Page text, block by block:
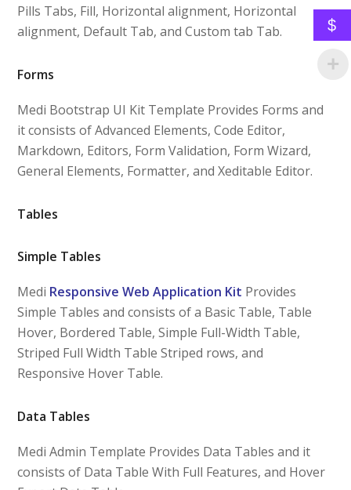
Pills Tabs, Fill, Horizontal alignment, Horizontal
alignment, Default Tab, and Custom tab Tab.
Forms
Medi Bootstrap UI Kit Template Provides Forms and
it consists of Advanced Elements, Code Editor,
Markdown, Editors, Form Validation, Form Wizard,
General Elements, Formatter, and Xeditable Editor.
Tables
Simple Tables
Medi Responsive Web Application Kit Provides
Simple Tables and consists of a Basic Table, Table
Hover, Bordered Table, Simple Full-Width Table,
Striped Full Width Table Striped rows, and
Responsive Hover Table.
Data Tables
Medi Admin Template Provides Data Tables and it
consists of Data Table With Full Features, and Hover
$